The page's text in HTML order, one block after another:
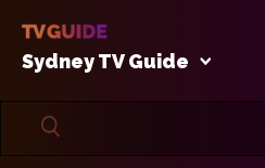
Sydney TV Guide